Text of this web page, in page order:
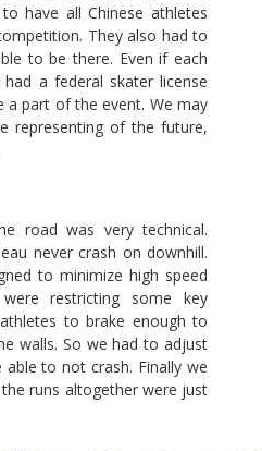
have all Chinese athletes
They also had to
to be there. Even if each
had a federal skater license
a part of the event. We may
representing of the future,
road was very technical.
never crash on downhill.
to minimize high speed
restricting some key
to brake enough to
walls. So we had to adjust
to not crash. Finally we
runs altogether were just